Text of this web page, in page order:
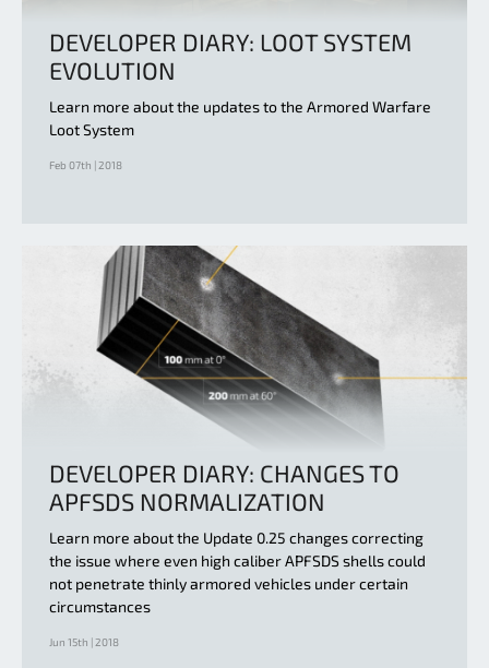
DEVELOPER DIARY: LOOT SYSTEM
EVOLUTION
Learn more about the updates to the Armored Warfare
Loot System
Feb 07th | 2018
DEVELOPER DIARY: CHANGES TO
APFSDS NORMALIZATION
Learn more about the Update 0.25 changes correcting
the issue where even high caliber APFSDS shells could
not penetrate thinly armored vehicles under certain
circumstances
Jun 15th | 2018